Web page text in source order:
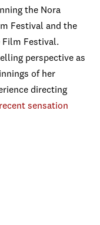
the Nora
Festival and the
Film Festival.
perspective as
of her
directing
recent sensation